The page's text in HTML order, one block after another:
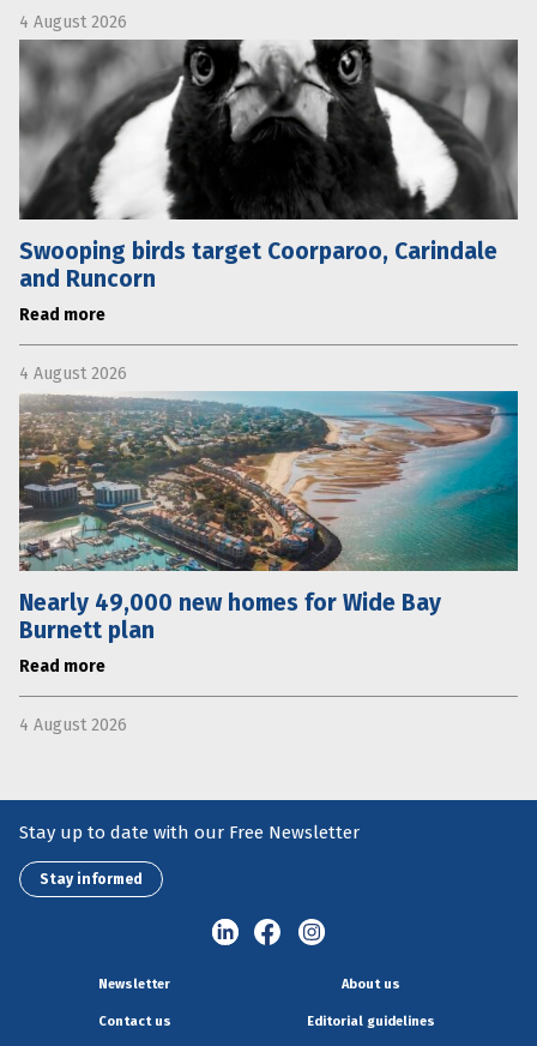
4 August 2026
Swooping birds target Coorparoo, Carindale
and Runcorn
Read more
4 August 2026
Nearly 49,000 new homes for Wide Bay
Burnett plan
Read more
4 August 2026
Stay up to date with our Free Newsletter
Stay informed
Newsletter About us
Contact us Editorial guidelines